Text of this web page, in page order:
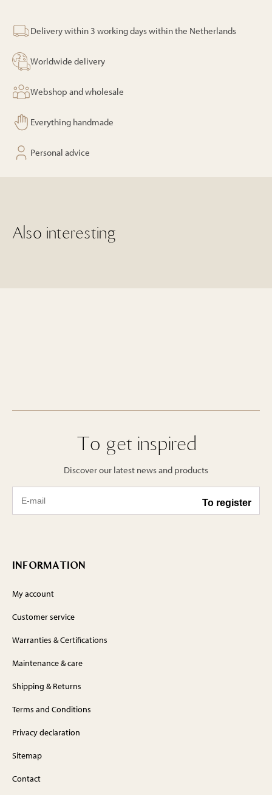
Delivery within 3 working days within the Netherlands
Worldwide delivery
Webshop and wholesale
Everything handmade
Personal advice
Also interesting
To get inspired
Discover our latest news and products
INFORMATION
My account
Customer service
Warranties & Certifications
Maintenance & care
Shipping & Returns
Terms and Conditions
Privacy declaration
Sitemap
Contact